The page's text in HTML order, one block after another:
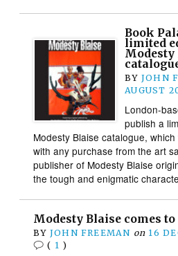
Book
limited
Modesty
BY JOHN
AUGUST
London-
publish a
Modesty Blaise catalogue,
with any purchase from the art
publisher of Modesty Blaise
the tough and enigmatic
Modesty Blaise comes to
BY JOHN FREEMAN on 16
( 1 )